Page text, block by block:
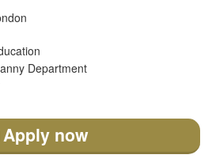
Department
now